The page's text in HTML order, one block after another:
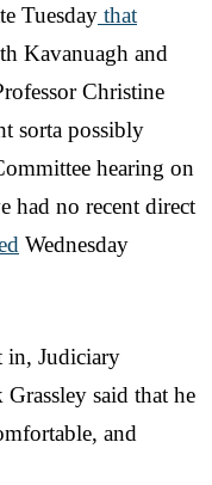
Tuesday that
Kavanuagh and
Christine
sorta possibly
hearing on
had no recent direct
Wednesday
in, Judiciary
said that he
and